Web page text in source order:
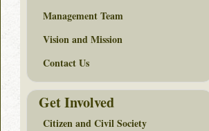
Management Team
Vision and Mission
Contact Us
Get Involved
Citizen and Civil Society